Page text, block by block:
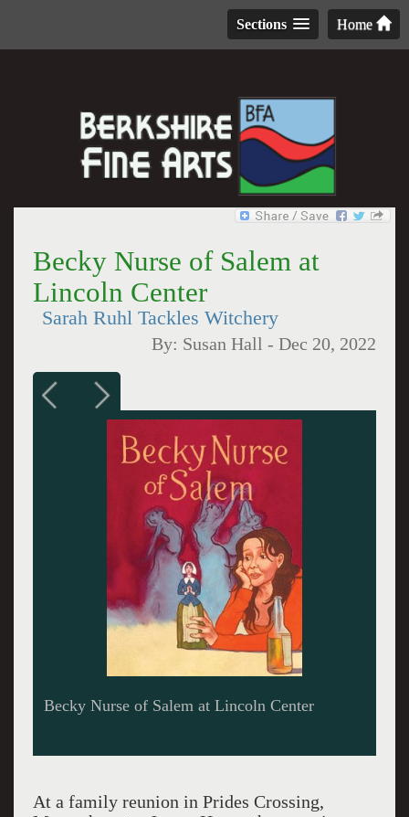
Home
Sections
Becky Nurse of Salem at
Lincoln Center
Sarah Ruhl Tackles Witchery
By: Susan Hall -Dec 20, 2022
Deirdre O'Connell absconds with her
At a family reunion in Prides Crossing,